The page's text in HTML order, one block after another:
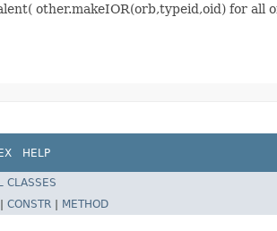
other.makeIOR(orb,typeid,oid) for all
HELP
CLASSES
CONSTR
METHOD